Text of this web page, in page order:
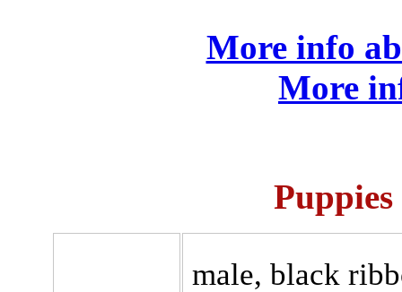
More info
More
male, black